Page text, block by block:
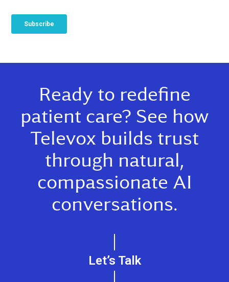
Ready to redefine
patient care? See how
Televox builds trust
through natural,
compassionate AI
conversations.
Let’s Talk